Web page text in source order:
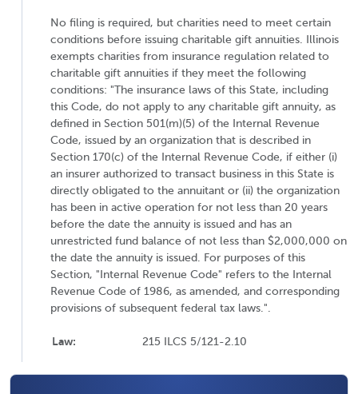
No filing is required, but charities need to meet certain
conditions before issuing charitable gift annuities. Illinois
exempts charities from insurance regulation related to
charitable gift annuities if they meet the following
conditions: "The insurance laws of this State, including
this Code, do not apply to any charitable gift annuity, as
defined in Section 501(m)(5) of the Internal Revenue
Code, issued by an organization that is described in
Section 170(c) of the Internal Revenue Code, if either (i)
an insurer authorized to transact business in this State is
directly obligated to the annuitant or (ii) the organization
has been in active operation for not less than 20 years
before the date the annuity is issued and has an
unrestricted fund balance of not less than $2,000,000 on
the date the annuity is issued. For purposes of this
Section, "Internal Revenue Code" refers to the Internal
Revenue Code of 1986, as amended, and corresponding
provisions of subsequent federal tax laws.".
Law: 215 ILCS 5/121-2.10